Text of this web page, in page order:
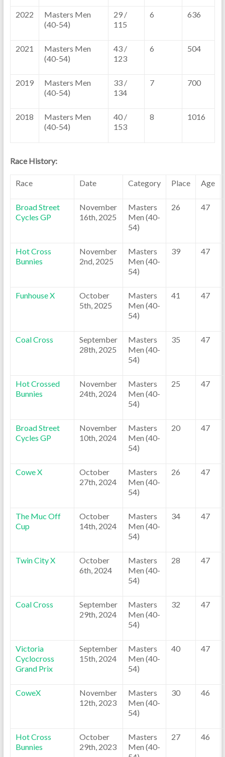
2022
Masters Men
(40-54)
29 /
115
6 636
2021
Masters Men
(40-54)
43 /
123
6 504
2019
Masters Men
(40-54)
33 /
134
7 700
2018
Masters Men
(40-54)
40 /
153
8 1016
Race History:
Race Date Category Place Age
Broad Street
Cycles GP
November
16th, 2025
Masters
Men (40-
54)
26 47
Hot Cross
Bunnies
November
2nd, 2025
Masters
Men (40-
54)
39 47
Funhouse X
October
5th, 2025
Masters
Men (40-
54)
41 47
Coal Cross
September
28th, 2025
Masters
Men (40-
54)
35 47
Hot Crossed
Bunnies
November
24th, 2024
Masters
Men (40-
54)
25 47
Broad Street
Cycles GP
November
10th, 2024
Masters
Men (40-
54)
20 47
Cowe X
October
27th, 2024
Masters
Men (40-
54)
26 47
The Muc Off
Cup
October
14th, 2024
Masters
Men (40-
54)
34 47
Twin City X
October
6th, 2024
Masters
Men (40-
54)
28 47
Coal Cross
September
29th, 2024
Masters
Men (40-
54)
32 47
Victoria
Cyclocross
Grand Prix
September
15th, 2024
Masters
Men (40-
54)
40 47
CoweX
November
12th, 2023
Masters
Men (40-
54)
30 46
Hot Cross
Bunnies
October
29th, 2023
Masters
Men (40-
27 46